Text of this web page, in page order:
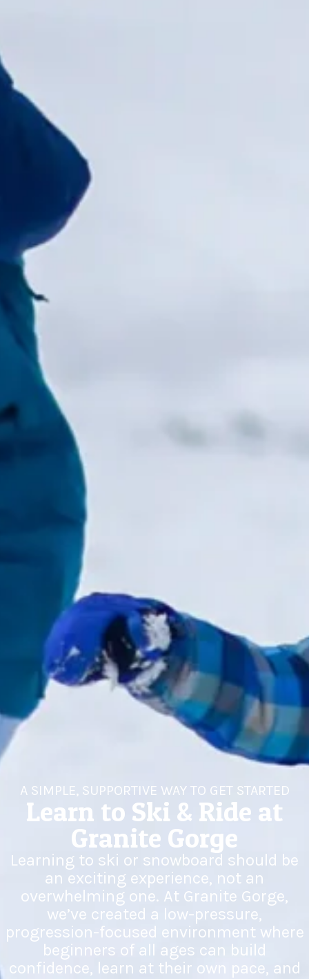
A SIMPLE, SUPPORTIVE WAY TO GET STARTED
Learn to Ski & Ride at
Granite Gorge
Learning to ski or snowboard should be
an exciting experience, not an
overwhelming one. At Granite Gorge,
we’ve created a low-pressure,
progression-focused environment where
beginners of all ages can build
confidence, learn at their own pace, and